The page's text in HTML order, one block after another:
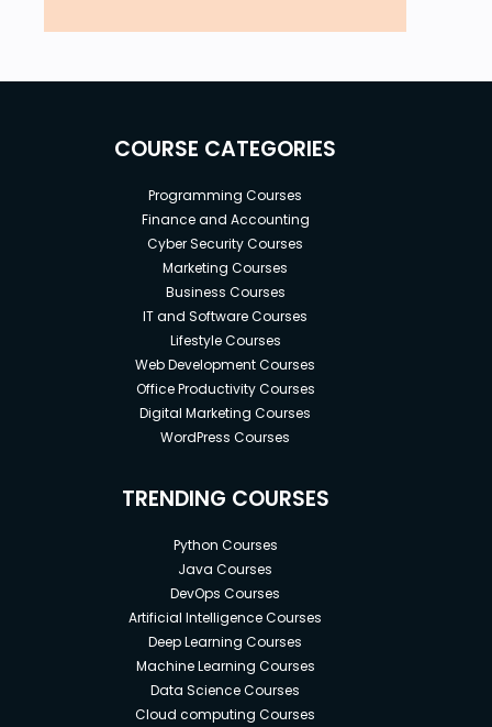
COURSE CATEGORIES
Programming Courses
Finance and Accounting
Cyber Security Courses
Marketing Courses
Business Courses
IT and Software Courses
Lifestyle Courses
Web Development Courses
Office Productivity Courses
Digital Marketing Courses
WordPress Courses
TRENDING COURSES
Python Courses
Java Courses
DevOps Courses
Artificial Intelligence Courses
Deep Learning Courses
Machine Learning Courses
Data Science Courses
Cloud computing Courses